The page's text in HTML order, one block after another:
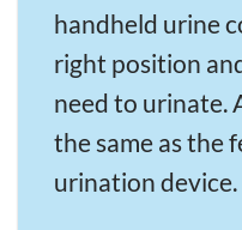
handheld urine
right position
need to urinate.
the same as the
urination device.